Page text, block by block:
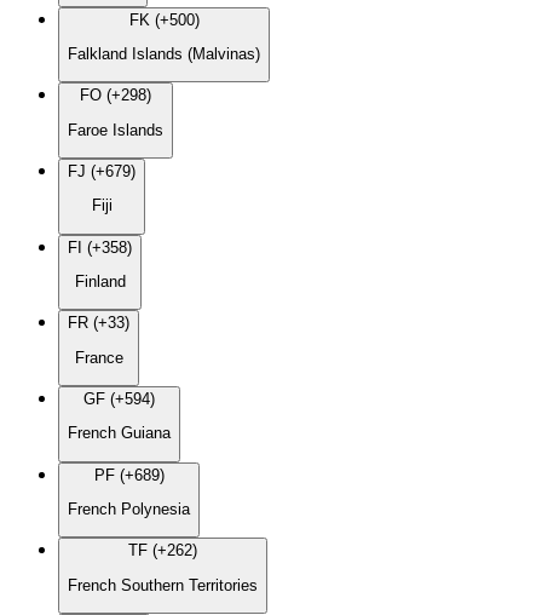
FK (+500)
Falkland Islands (Malvinas)
FO (+298)
Faroe Islands
FJ (+679)
Fiji
FI (+358)
Finland
FR (+33)
France
GF (+594)
French Guiana
PF (+689)
French Polynesia
TF (+262)
French Southern Territories